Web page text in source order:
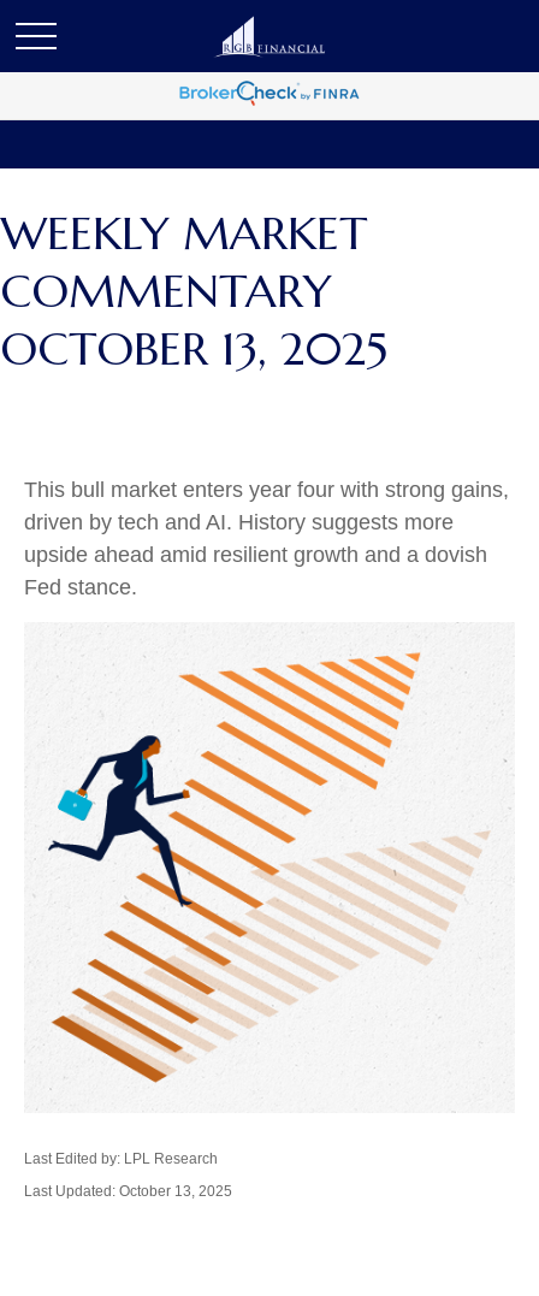
WEEKLY MARKET
COMMENTARY
OCTOBER 13, 2025
This bull market enters year four with strong gains,
driven by tech and AI. History suggests more
upside ahead amid resilient growth and a dovish
Fed stance.
Last Edited by: LPL Research
Last Updated: October 13, 2025